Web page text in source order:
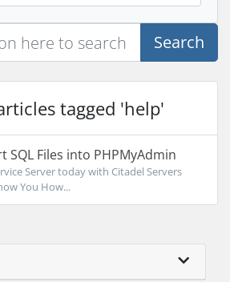
Search
tagged 'help'
SQL Files into PHPMyAdmin
Server today with Citadel Servers
You How...